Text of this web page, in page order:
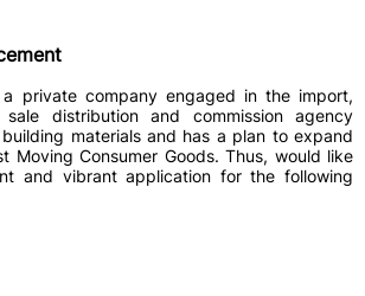
private company engaged in the import,
distribution and commission agency
materials and has a plan to expand
Moving Consumer Goods. Thus, would like
and vibrant application for the following